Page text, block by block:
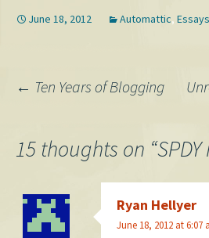
people, they do a website. It
June 18, 2012 Automattic, Essays
Post
navigation
← Ten Years of Blogging
15 thoughts on “
Ryan Hellyer
June 18, 2012 at 6:07